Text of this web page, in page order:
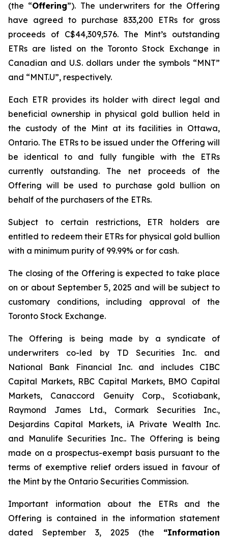
(the “Offering”). The underwriters for the Offering
have agreed to purchase 833,200 ETRs for gross
proceeds of C$44,309,576. The Mint’s outstanding
ETRs are listed on the Toronto Stock Exchange in
Canadian and U.S. dollars under the symbols “MNT”
and “MNT.U”, respectively.
Each ETR provides its holder with direct legal and
beneficial ownership in physical gold bullion held in
the custody of the Mint at its facilities in Ottawa,
Ontario. The ETRs to be issued under the Offering will
be identical to and fully fungible with the ETRs
currently outstanding. The net proceeds of the
Offering will be used to purchase gold bullion on
behalf of the purchasers of the ETRs.
Subject to certain restrictions, ETR holders are
entitled to redeem their ETRs for physical gold bullion
with a minimum purity of 99.99% or for cash.
The closing of the Offering is expected to take place
on or about September 5, 2025 and will be subject to
customary conditions, including approval of the
Toronto Stock Exchange.
The Offering is being made by a syndicate of
underwriters co-led by TD Securities Inc. and
National Bank Financial Inc. and includes CIBC
Capital Markets, RBC Capital Markets, BMO Capital
Markets, Canaccord Genuity Corp., Scotiabank,
Raymond James Ltd., Cormark Securities Inc.,
Desjardins Capital Markets, iA Private Wealth Inc.
and Manulife Securities Inc.. The Offering is being
made on a prospectus-exempt basis pursuant to the
terms of exemptive relief orders issued in favour of
the Mint by the Ontario Securities Commission.
Important information about the ETRs and the
Offering is contained in the information statement
dated September 3, 2025 (the “Information